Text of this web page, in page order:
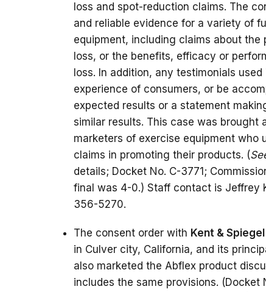
loss and spot-reduction claims. The
and reliable evidence for a variety of
equipment, including claims about
loss, or the benefits, efficacy or
loss. In addition, any testimonials
experience of consumers, or be
expected results or a statement
similar results. This case was brought
marketers of exercise equipment who
claims in promoting their products. (
details; Docket No. C-3771;
final was 4-0.) Staff contact is Jeffrey
356-5270.
The consent order with Kent &
in Culver city, California, and its
also marketed the Abflex product
includes the same provisions. (Docket